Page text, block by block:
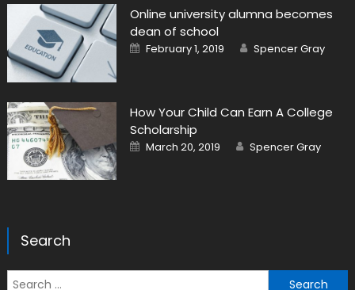
Online university alumna becomes
dean of school
Posted on
February 1, 2019 Author
Spencer Gray
How Your Child Can Earn A College
Scholarship
Posted on
March 20, 2019 Author
Spencer Gray
Search
Search for: